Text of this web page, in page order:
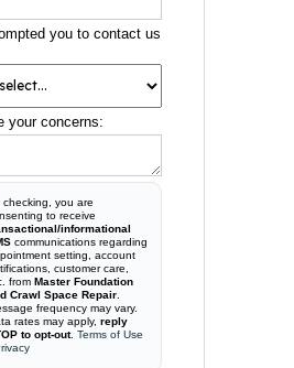
you to contact us
your concerns:
checking, you are
to receive
informational
communications regarding
setting, account
customer care,
from Master Foundation
Crawl Space Repair.
frequency may vary.
rates may apply,reply
to opt-out.Terms of Use